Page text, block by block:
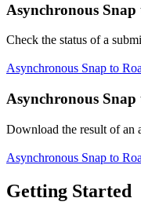
Asynchronous Snap
Check the status of a
Asynchronous Snap to
Asynchronous
Download the result of an
Asynchronous Snap to
Getting Started